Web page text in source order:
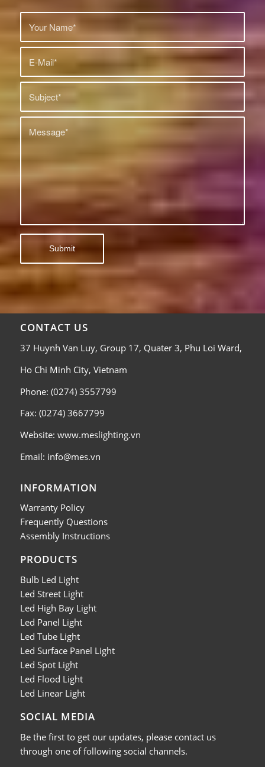
CONTACT US
37 Huynh Van Luy, Group 17, Quater 3, Phu Loi Ward,
Ho Chi Minh City, Vietnam
Phone: (0274) 3557799
Fax: (0274) 3667799
Website: www.meslighting.vn
Email: info@mes.vn
INFORMATION
Warranty Policy
Frequently Questions
Assembly Instructions
PRODUCTS
Bulb Led Light
Led Street Light
Led High Bay Light
Led Panel Light
Led Tube Light
Led Surface Panel Light
Led Spot Light
Led Flood Light
Led Linear Light
SOCIAL MEDIA
Be the first to get our updates, please contact us
through one of following social channels.